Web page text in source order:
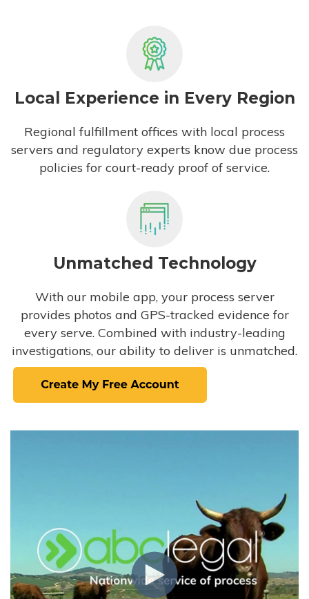
Local Experience in Every Region
Regional fulfillment offices with local process
servers and regulatory experts know due process
policies for court-ready proof of service.
Unmatched Technology
With our mobile app, your process server
provides photos and GPS-tracked evidence for
every serve. Combined with industry-leading
investigations, our ability to deliver is unmatched.